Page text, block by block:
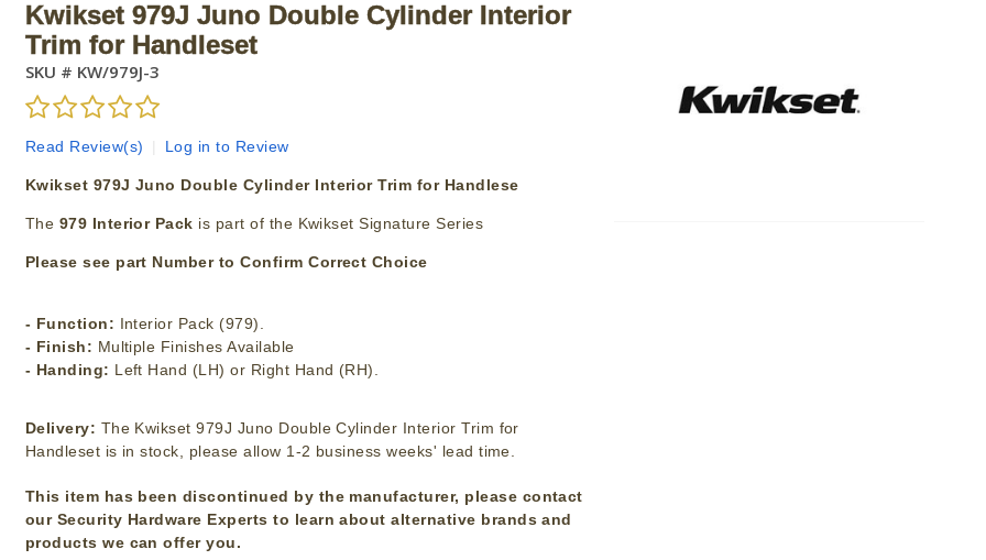
Kwikset 979J Juno Double Cylinder Interior
Trim for Handleset
SKU # KW/979J-3
Read Review(s) Log in to Review
Kwikset 979J Juno Double Cylinder Interior Trim for Handlese
The 979 Interior Pack is part of the Kwikset Signature Series
Please see part Number to Confirm Correct Choice
- Function: Interior Pack (979).
- Finish: Multiple Finishes Available
- Handing: Left Hand (LH) or Right Hand (RH).
Delivery: The Kwikset 979J Juno Double Cylinder Interior Trim for
Handleset is in stock, please allow 1-2 business weeks' lead time.
This item has been discontinued by the manufacturer, please contact
our Security Hardware Experts to learn about alternative brands and
products we can offer you.